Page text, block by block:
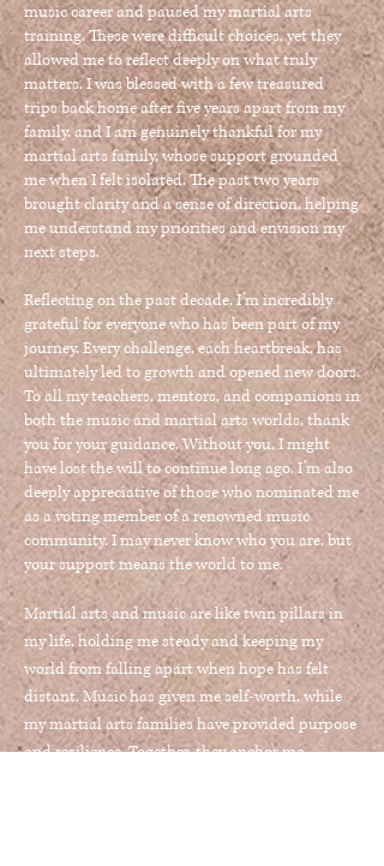
music career and paused my martial arts
training. These were difficult choices, yet they
allowed me to reflect deeply on what truly
matters. I was blessed with a few treasured
trips back home after five years apart from my
family, and I am genuinely thankful for my
martial arts family, whose support grounded
me when I felt isolated. The past two years
brought clarity and a sense of direction, helping
me understand my priorities and envision my
next steps.
Reflecting on the past decade, I’m incredibly
grateful for everyone who has been part of my
journey. Every challenge, each heartbreak, has
ultimately led to growth and opened new doors.
To all my teachers, mentors, and companions in
both the music and martial arts worlds, thank
you for your guidance. Without you, I might
have lost the will to continue long ago. I’m also
deeply appreciative of those who nominated me
as a voting member of a renowned music
community. I may never know who you are, but
your support means the world to me.
Martial arts and music are like twin pillars in
my life, holding me steady and keeping my
world from falling apart when hope has felt
distant. Music has given me self-worth, while
my martial arts families have provided purpose
and resilience. Together, they anchor me